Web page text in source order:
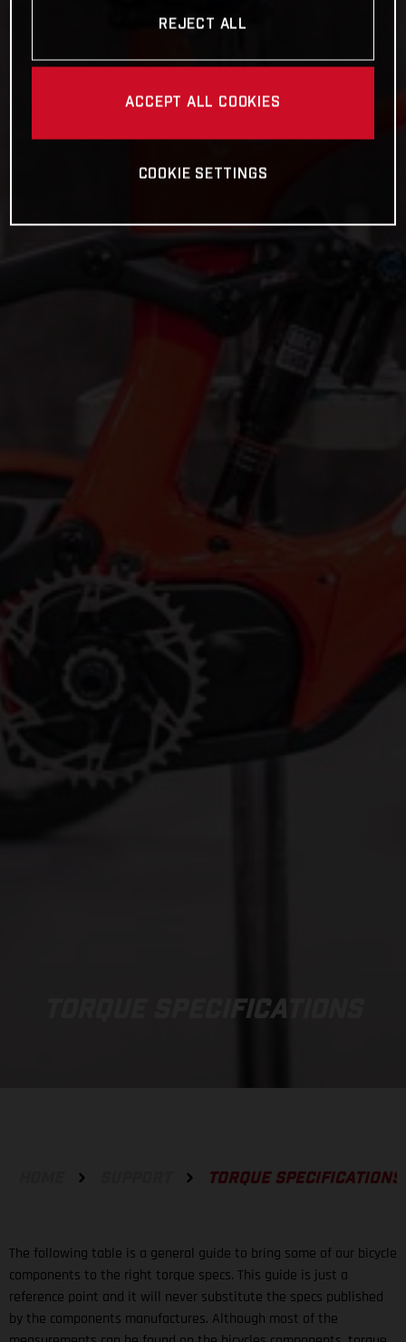
TORQUE SPECIFICATIONS
TORQUE SPECIFICATIONS
The following table is a general guide to bring some of our bicycle
components to the right torque specs. This guide is just a
reference point and it will never substitute the specs published
by the components manufactures. Although most of the
REJECT ALL
ACCEPT ALL COOKIES
COOKIE SETTINGS